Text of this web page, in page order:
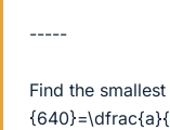
-----
Find the